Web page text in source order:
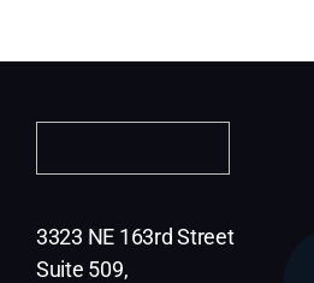
3323 NE 163rd Street
Suite 509,